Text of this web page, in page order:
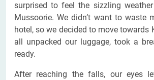
surprised to feel the sizzling
Mussoorie. We didn’t want to waste
hotel, so we decided to move towards
all unpacked our luggage, took a
ready.
After reaching the falls, our eyes